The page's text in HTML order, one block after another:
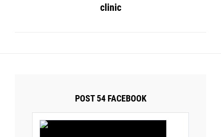
clinic
POST 54 FACEBOOK